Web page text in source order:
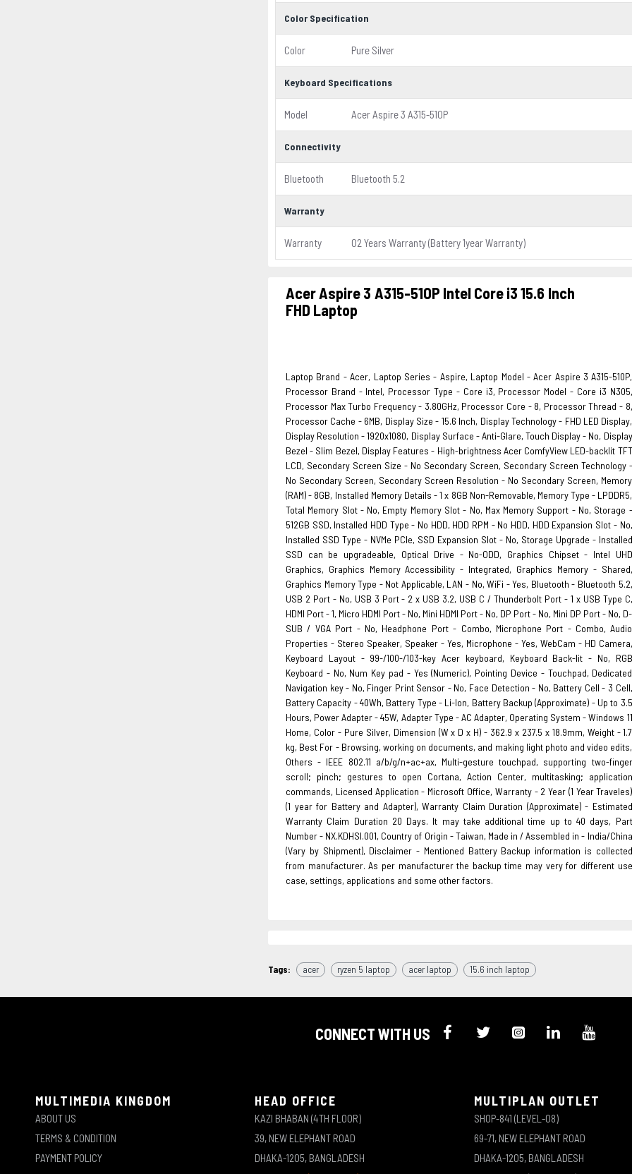
Color Specification
Color Pure Silver
Keyboard Specifications
Model Acer Aspire 3 A315-510P
Connectivity
Bluetooth Bluetooth 5.2
Warranty
Warranty 02 Years Warranty (Battery 1year Warranty)
Acer Aspire 3 A315-510P Intel Core i3 15.6 Inch
FHD Laptop
Laptop Brand - Acer, Laptop Series - Aspire, Laptop Model - Acer Aspire 3 A315-510P,
Processor Brand - Intel, Processor Type - Core i3, Processor Model - Core i3 N305,
Processor Max Turbo Frequency - 3.80GHz, Processor Core - 8, Processor Thread - 8,
Processor Cache - 6MB, Display Size - 15.6 Inch, Display Technology - FHD LED Display,
Display Resolution - 1920x1080, Display Surface - Anti-Glare, Touch Display - No, Display
Bezel - Slim Bezel, Display Features - High-brightness Acer ComfyView LED-backlit TFT
LCD, Secondary Screen Size - No Secondary Screen, Secondary Screen Technology -
No Secondary Screen, Secondary Screen Resolution - No Secondary Screen, Memory
(RAM) - 8GB, Installed Memory Details - 1 x 8GB Non-Removable, Memory Type - LPDDR5,
Total Memory Slot - No, Empty Memory Slot - No, Max Memory Support - No, Storage -
512GB SSD, Installed HDD Type - No HDD, HDD RPM - No HDD, HDD Expansion Slot - No,
Installed SSD Type - NVMe PCIe, SSD Expansion Slot - No, Storage Upgrade - Installed
SSD can be upgradeable, Optical Drive - No-ODD, Graphics Chipset - Intel UHD
Graphics, Graphics Memory Accessibility - Integrated, Graphics Memory - Shared,
Graphics Memory Type - Not Applicable, LAN - No, WiFi - Yes, Bluetooth - Bluetooth 5.2,
USB 2 Port - No, USB 3 Port - 2 x USB 3.2, USB C / Thunderbolt Port - 1 x USB Type C,
HDMI Port - 1, Micro HDMI Port - No, Mini HDMI Port - No, DP Port - No, Mini DP Port - No, D-
SUB / VGA Port - No, Headphone Port - Combo, Microphone Port - Combo, Audio
Properties - Stereo Speaker, Speaker - Yes, Microphone - Yes, WebCam - HD Camera,
Keyboard Layout - 99-/100-/103-key Acer keyboard, Keyboard Back-lit - No, RGB
Keyboard - No, Num Key pad - Yes (Numeric), Pointing Device - Touchpad, Dedicated
Navigation key - No, Finger Print Sensor - No, Face Detection - No, Battery Cell - 3 Cell,
Battery Capacity - 40Wh, Battery Type - Li-Ion, Battery Backup (Approximate) - Up to 3.5
Hours, Power Adapter - 45W, Adapter Type - AC Adapter, Operating System - Windows 11
Home, Color - Pure Silver, Dimension (W x D x H) - 362.9 x 237.5 x 18.9mm, Weight - 1.7
kg, Best For - Browsing, working on documents, and making light photo and video edits,
Others - IEEE 802.11 a/b/g/n+ac+ax, Multi-gesture touchpad, supporting two-finger
scroll; pinch; gestures to open Cortana, Action Center, multitasking; application
commands, Licensed Application - Microsoft Office, Warranty - 2 Year (1 Year Traveles)
(1 year for Battery and Adapter), Warranty Claim Duration (Approximate) - Estimated
Warranty Claim Duration 20 Days. It may take additional time up to 40 days, Part
Number - NX.KDHSI.001, Country of Origin - Taiwan, Made in / Assembled in - India/China
(Vary by Shipment), Disclaimer - Mentioned Battery Backup information is collected
from manufacturer. As per manufacturer the backup time may very for different use
case, settings, applications and some other factors.
Tags: acer ryzen 5 laptop acer laptop 15.6 inch laptop
CONNECT WITH US
MULTIMEDIA KINGDOM
ABOUT US
TERMS & CONDITION
PAYMENT POLICY
HEAD OFFICE
KAZI BHABAN (4TH FLOOR)
39, NEW ELEPHANT ROAD
DHAKA-1205, BANGLADESH
MULTIPLAN OUTLET
SHOP-841 (LEVEL-08)
69-71, NEW ELEPHANT ROAD
DHAKA-1205, BANGLADESH